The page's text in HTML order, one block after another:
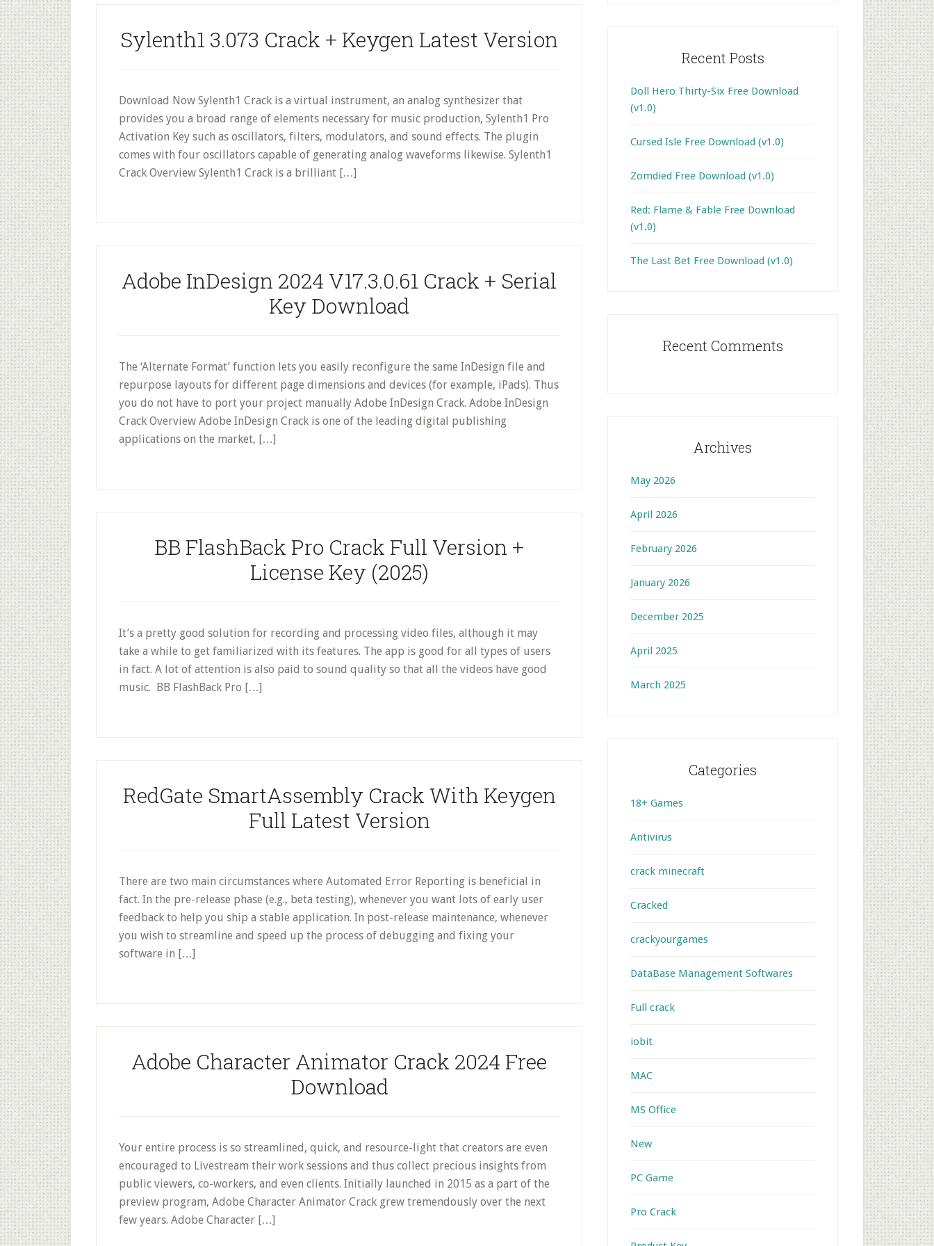
Sylenth1 3.073 Crack + Keygen Latest Version
Download Now Sylenth1 Crack is a virtual instrument, an analog synthesizer that
provides you a broad range of elements necessary for music production, Sylenth1 Pro
Activation Key such as oscillators, filters, modulators, and sound effects. The plugin
comes with four oscillators capable of generating analog waveforms likewise. Sylenth1
Crack Overview Sylenth1 Crack is a brilliant […]
Adobe InDesign 2024 V17.3.0.61 Crack + Serial
Key Download
The ‘Alternate Format’ function lets you easily reconfigure the same InDesign file and
repurpose layouts for different page dimensions and devices (for example, iPads). Thus
you do not have to port your project manually Adobe InDesign Crack. Adobe InDesign
Crack Overview Adobe InDesign Crack is one of the leading digital publishing
applications on the market, […]
BB FlashBack Pro Crack Full Version +
License Key (2025)
It’s a pretty good solution for recording and processing video files, although it may
take a while to get familiarized with its features. The app is good for all types of users
in fact. A lot of attention is also paid to sound quality so that all the videos have good
music. BB FlashBack Pro […]
RedGate SmartAssembly Crack With Keygen
Full Latest Version
There are two main circumstances where Automated Error Reporting is beneficial in
fact. In the pre-release phase (e.g., beta testing), whenever you want lots of early user
feedback to help you ship a stable application. In post-release maintenance, whenever
you wish to streamline and speed up the process of debugging and fixing your
software in […]
Adobe Character Animator Crack 2024 Free
Download
Your entire process is so streamlined, quick, and resource-light that creators are even
encouraged to Livestream their work sessions and thus collect precious insights from
public viewers, co-workers, and even clients. Initially launched in 2015 as a part of the
preview program, Adobe Character Animator Crack grew tremendously over the next
few years. Adobe Character […]
Recent Posts
Doll Hero Thirty-Six Free Download
(v1.0)
Cursed Isle Free Download (v1.0)
Zomdied Free Download (v1.0)
Red: Flame & Fable Free Download
(v1.0)
The Last Bet Free Download (v1.0)
Recent Comments
Archives
May 2026
April 2026
February 2026
January 2026
December 2025
April 2025
March 2025
Categories
18+ Games
Antivirus
crack minecraft
Cracked
crackyourgames
DataBase Management Softwares
Full crack
iobit
MAC
MS Office
New
PC Game
Pro Crack